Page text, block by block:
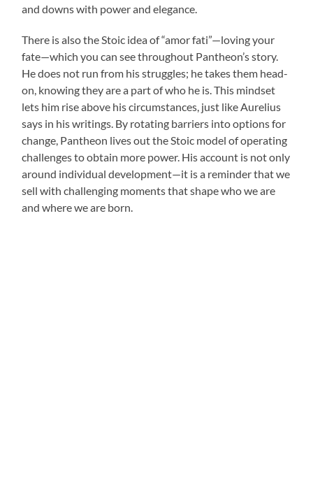
and downs with power and elegance.
There is also the Stoic idea of “amor fati”—loving your
fate—which you can see throughout Pantheon’s story.
He does not run from his struggles; he takes them head-
on, knowing they are a part of who he is. This mindset
lets him rise above his circumstances, just like Aurelius
says in his writings. By rotating barriers into options for
change, Pantheon lives out the Stoic model of operating
challenges to obtain more power. His account is not only
around individual development—it is a reminder that we
sell with challenging moments that shape who we are
and where we are born.